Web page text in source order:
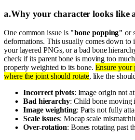
a.Why your character looks like
One common issue is "bone popping" or
deformations. This usually comes down to
your layered PNGs, or a bad bone
check if its parent bone is moving too
properly weighted to its bone. Ensure your
where the joint should rotate, like the
Incorrect pivots: Image origin not
Bad hierarchy: Child bone moving
Image weighting: Parts not fully
Scale issues: Mocap scale
Over-rotation: Bones rotating past